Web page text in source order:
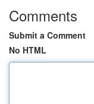
Comments
Submit a Comment
No HTML